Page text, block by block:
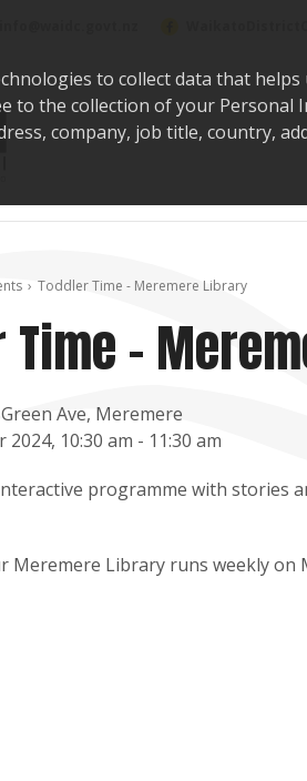
to collect data that
to the collection of your
company, job title, country,
Toddler Time - Meremere Library
Time -
Ave, Meremere
2024, 10:30 am - 11:30 am
programme with stories
Meremere Library runs weekly on